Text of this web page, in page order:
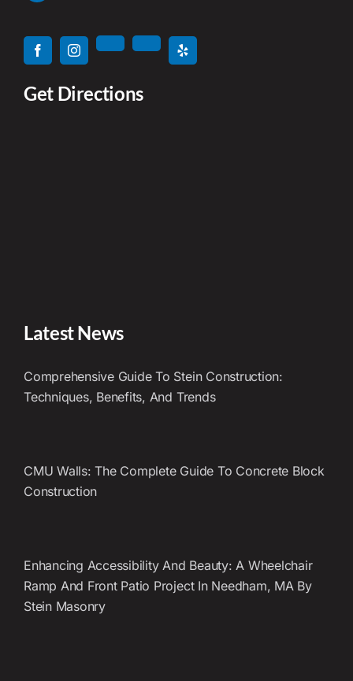
Get Directions
Latest News
Comprehensive Guide To Stein Construction:
Techniques, Benefits, And Trends
CMU Walls: The Complete Guide To Concrete Block
Construction
Enhancing Accessibility And Beauty: A Wheelchair
Ramp And Front Patio Project In Needham, MA By
Stein Masonry